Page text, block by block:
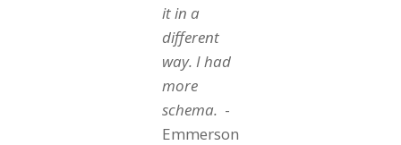
it in a
different
way. I had
more
schema. -
Emmerson